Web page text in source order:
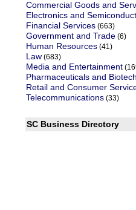
Commercial Goods and
Electronics and
Financial Services (663)
Government and Trade (6)
Human Resources (41)
Law (683)
Media and Entertainment
Pharmaceuticals and
Retail and Consumer
Telecommunications (33)
SC Business Directory